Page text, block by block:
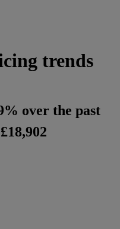
trends
over the past
£18,902